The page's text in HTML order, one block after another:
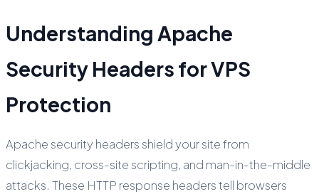
Understanding Apache
Security Headers for VPS
Protection
Apache security headers shield your site from
clickjacking, cross-site scripting, and man-in-the-middle
attacks. These HTTP response headers tell browsers